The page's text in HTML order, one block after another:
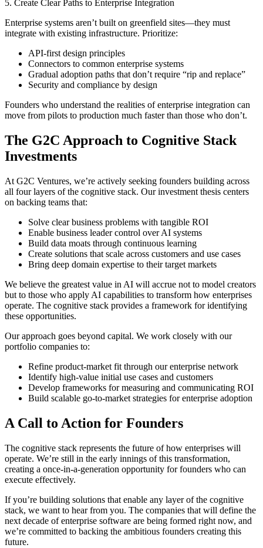
5. Create Clear Paths to Enterprise Integration
Enterprise systems aren’t built on greenfield sites—they must
integrate with existing infrastructure. Prioritize:
API-first design principles
Connectors to common enterprise systems
Gradual adoption paths that don’t require “rip and replace”
Security and compliance by design
Founders who understand the realities of enterprise integration can
move from pilots to production much faster than those who don’t.
The G2C Approach to Cognitive Stack
Investments
At G2C Ventures, we’re actively seeking founders building across
all four layers of the cognitive stack. Our investment thesis centers
on backing teams that:
Solve clear business problems with tangible ROI
Enable business leader control over AI systems
Build data moats through continuous learning
Create solutions that scale across customers and use cases
Bring deep domain expertise to their target markets
We believe the greatest value in AI will accrue not to model creators
but to those who apply AI capabilities to transform how enterprises
operate. The cognitive stack provides a framework for identifying
these opportunities.
Our approach goes beyond capital. We work closely with our
portfolio companies to:
Refine product-market fit through our enterprise network
Identify high-value initial use cases and customers
Develop frameworks for measuring and communicating ROI
Build scalable go-to-market strategies for enterprise adoption
A Call to Action for Founders
The cognitive stack represents the future of how enterprises will
operate. We’re still in the early innings of this transformation,
creating a once-in-a-generation opportunity for founders who can
execute effectively.
If you’re building solutions that enable any layer of the cognitive
stack, we want to hear from you. The companies that will define the
next decade of enterprise software are being formed right now, and
we’re committed to backing the ambitious founders creating this
future.